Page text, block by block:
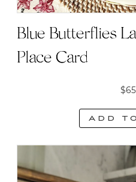
Blue Butterflies
Place Card
$
Add